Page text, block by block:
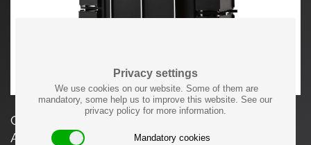
Privacy settings
We use cookies on our website. Some of them are
mandatory, some help us to improve this website. See our
privacy policy for more information.
Mandatory cookies
Gerrit T. Rietveld Elling Buffet for Cassina, Italy.
Available in natural or black stained ashwood.